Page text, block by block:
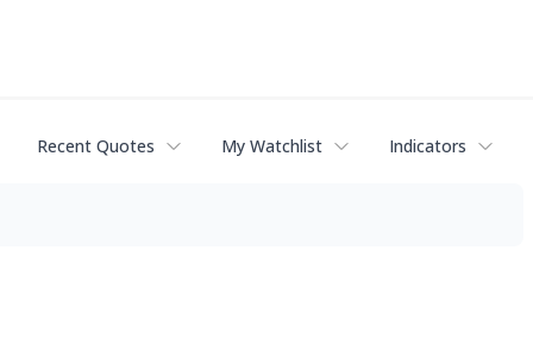
Recent Quotes My Watchlist Indicators